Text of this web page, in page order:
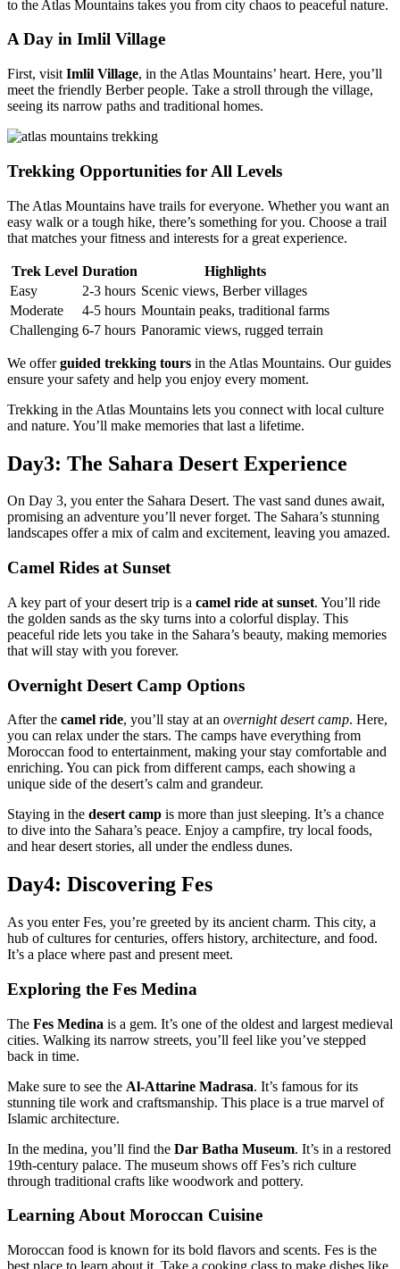
to the Atlas Mountains takes you from city chaos to peaceful nature.
A Day in Imlil Village
First, visit Imlil Village, in the Atlas Mountains’ heart. Here, you’ll
meet the friendly Berber people. Take a stroll through the village,
seeing its narrow paths and traditional homes.
Trekking Opportunities for All Levels
The Atlas Mountains have trails for everyone. Whether you want an
easy walk or a tough hike, there’s something for you. Choose a trail
that matches your fitness and interests for a great experience.
Trek Level Duration
Highlights
Easy
2-3 hours Scenic views, Berber villages
Moderate
4-5 hours Mountain peaks, traditional farms
Challenging 6-7 hours Panoramic views, rugged terrain
We offerguided trekking tours in the Atlas Mountains. Our guides
ensure your safety and help you enjoy every moment.
Trekking in the Atlas Mountains lets you connect with local culture
and nature. You’ll make memories that last a lifetime.
Day3: The Sahara Desert Experience
On Day 3, you enter the Sahara Desert. The vast sand dunes await,
promising an adventure you’ll never forget. The Sahara’s stunning
landscapes offer a mix of calm and excitement, leaving you amazed.
Camel Rides at Sunset
A key part of your desert trip is a camel ride at sunset. You’ll ride
the golden sands as the sky turns into a colorful display. This
peaceful ride lets you take in the Sahara’s beauty, making memories
that will stay with you forever.
Overnight Desert Camp Options
After the camel ride, you’ll stay at an overnight desert camp. Here,
you can relax under the stars. The camps have everything from
Moroccan food to entertainment, making your stay comfortable and
enriching. You can pick from different camps, each showing a
unique side of the desert’s calm and grandeur.
Staying in the desert camp is more than just sleeping. It’s a chance
to dive into the Sahara’s peace. Enjoy a campfire, try local foods,
and hear desert stories, all under the endless dunes.
Day4: Discovering Fes
As you enter Fes, you’re greeted by its ancient charm. This city, a
hub of cultures for centuries, offers history, architecture, and food.
It’s a place where past and present meet.
Exploring the Fes Medina
The Fes Medina is a gem. It’s one of the oldest and largest medieval
cities. Walking its narrow streets, you’ll feel like you’ve stepped
back in time.
Make sure to see the Al-Attarine Madrasa. It’s famous for its
stunning tile work and craftsmanship. This place is a true marvel of
Islamic architecture.
In the medina, you’ll find the Dar Batha Museum. It’s in a restored
19th-century palace. The museum shows off Fes’s rich culture
through traditional crafts like woodwork and pottery.
Learning About Moroccan Cuisine
Moroccan food is known for its bold flavors and scents. Fes is the
best place to learn about it. Take a cooking class to make dishes like